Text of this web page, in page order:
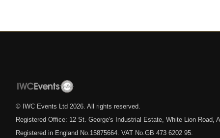
© IWC Events Ltd 2026 . All rights reserved.
Registered Office: 12 St. George's Industrial Estate, White Lion Road,
Registered in England No.15875664. VAT No.GB 473 6202 95.